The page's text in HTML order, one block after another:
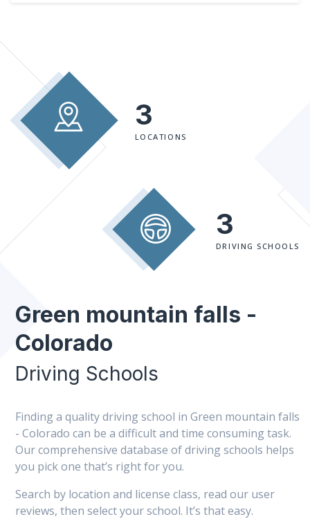
3
LOCATIONS
3
DRIVING SCHOOLS
Green mountain falls -
Colorado
Driving Schools
Finding a quality driving school in Green mountain falls
- Colorado can be a difficult and time consuming task.
Our comprehensive database of driving schools helps
you pick one that’s right for you.
Search by location and license class, read our user
reviews, then select your school. It’s that easy.